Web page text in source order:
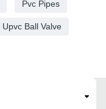
Pvc Pipes
Upvc Ball Valve